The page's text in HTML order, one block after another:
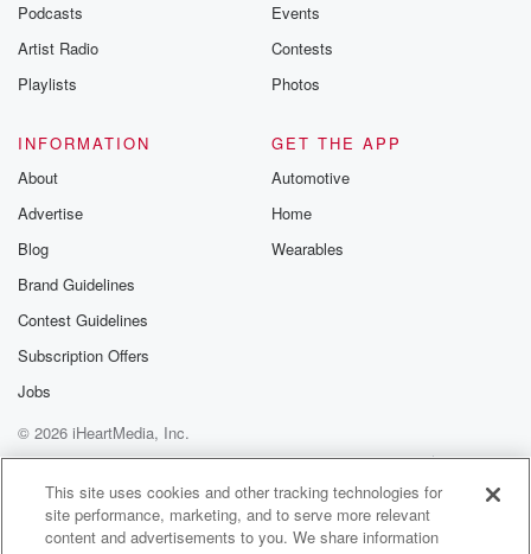
Podcasts
Artist Radio
Playlists
Events
Contests
Photos
INFORMATION
About
Advertise
Blog
Brand Guidelines
Contest Guidelines
Subscription Offers
Jobs
GET THE APP
Automotive
Home
Wearables
© 2026 iHeartMedia, Inc.
Help
Privacy Policy
Your Privacy Choices
Terms of Use
AdChoices
This site uses cookies and other tracking technologies for
site performance, marketing, and to serve more relevant
content and advertisements to you. We share information